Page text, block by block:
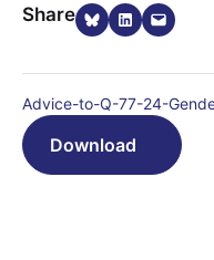
ShareShare on
Share
Email
Advice-to-Q-77-24-
Download